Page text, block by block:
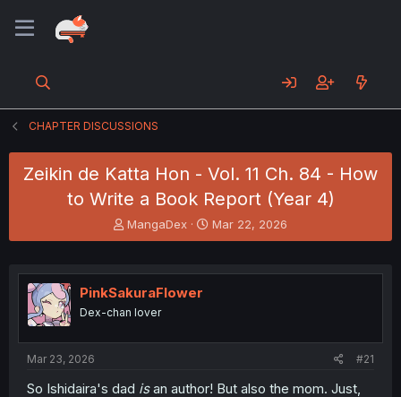
CHAPTER DISCUSSIONS
Zeikin de Katta Hon - Vol. 11 Ch. 84 - How
to Write a Book Report (Year 4)
T
h
e
a
s
t
MangaDex
S
t
r
Mar 22, 2026
PinkSakuraFlower
Dex-chan lover
Mar 23, 2026 #21
So Ishidaira's dad isan author! But also the mom. Just,